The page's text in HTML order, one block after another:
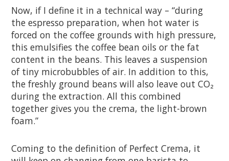
Now, if I define it in a technical way – “during
the espresso preparation, when hot water is
forced on the coffee grounds with high pressure,
this emulsifies the coffee bean oils or the fat
content in the beans. This leaves a suspension
of tiny microbubbles of air. In addition to this,
the freshly ground beans will also leave out CO₂
during the extraction. All this combined
together gives you the crema, the light-brown
foam.”
Coming to the definition of Perfect Crema, it